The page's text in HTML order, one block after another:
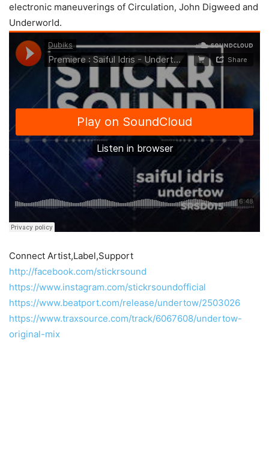
electronic maneuverings of Circulation, John Digweed and
Underworld.
Connect Artist,Label,Support
http://facebook.com/stickrsound
https://www.instagram.com/stickrsoundofficial
https://www.beatport.com/release/undertow/2503026
https://www.traxsource.com/track/6067608/undertow-
original-mix